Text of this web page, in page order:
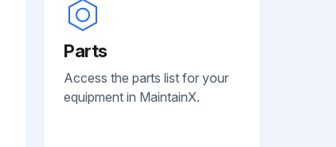
Parts
Access the parts list for your
equipment in MaintainX.